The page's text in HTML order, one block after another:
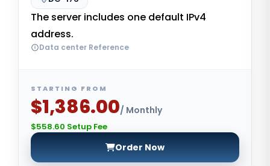
The server includes one default IPv4
address.
Data center Reference
STARTING FROM
$1,386.00/ Monthly
$558.60 Setup Fee
Order Now